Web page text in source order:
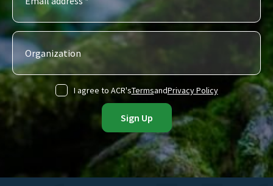
I agree to ACR'sTermsandPrivacy Policy